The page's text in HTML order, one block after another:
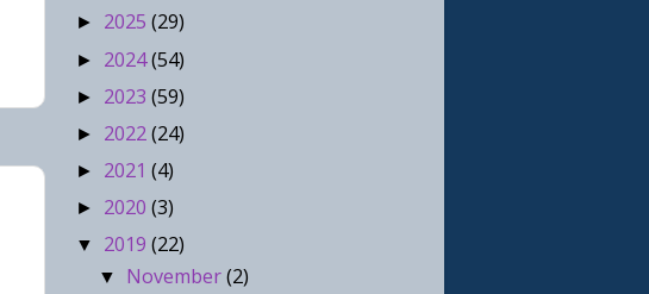
► 2025 (29)
► 2024(54)
► 2023 (59)
► 2022(24)
► 2021 (4)
► 2020 (3)
▼ 2019 (22)
▼ November(2)